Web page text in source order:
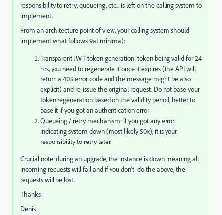
responsibility to retry, queueing, etc... is left on the calling system to
implement.
From an architecture point of view, your calling system should
implement what follows 9at minima):
Transparent JWT token generation: token being valid for 24
hrs, you need to regenerate it once it expires (the API will
return a 403 error code and the message might be also
explicit) and re-issue the original request. Do not base your
token regeneration based on the validity period, better to
base it if you got an authentication error
Queueing / retry mechanism: if you got any error
indicating system down (most likely 50x), it is your
responsibility to retry later.
Crucial note: during an upgrade, the instance is down meaning all
incoming requests will fail and if you don't do the above, the
requests will be lost.
Thanks
Denis